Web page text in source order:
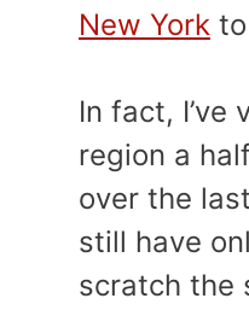
New York
In fact, I’ve
region a
over the
still have
scratch the